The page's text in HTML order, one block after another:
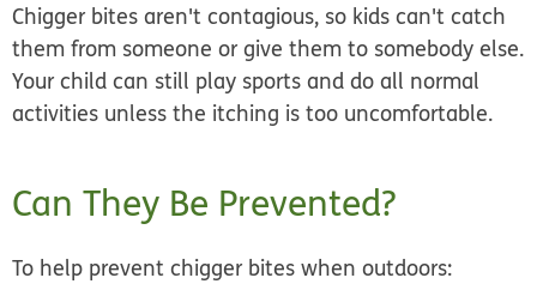
Chigger bites aren't contagious, so kids can't catch
them from someone or give them to somebody else.
Your child can still play sports and do all normal
activities unless the itching is too uncomfortable.
Can They Be Prevented?
To help prevent chigger bites when outdoors: